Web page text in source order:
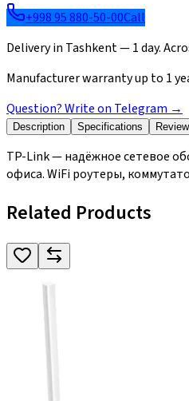
+998 95 880-50-00Call
Delivery in Tashkent — 1 day.
Manufacturer warranty up to 1
Question? Write on Telegram →
Description Specifications
TP-Link — надёжное сетевое
офиса. WiFi роутеры,
Related Products